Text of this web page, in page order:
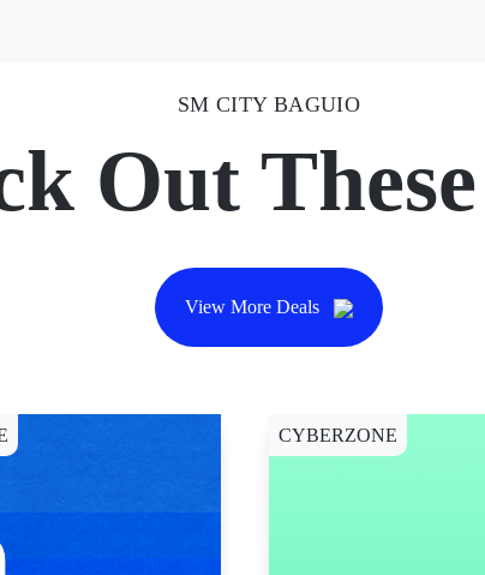
SM CITY BAGUIO
Out These
View More Deals
CYBERZONE